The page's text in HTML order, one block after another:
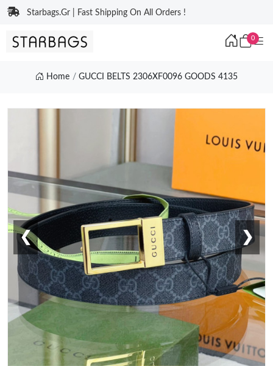
Starbags.Gr | Fast Shipping On All Orders !
0
Home GUCCI BELTS 2306XF0096 GOODS 4135
❮ ❯